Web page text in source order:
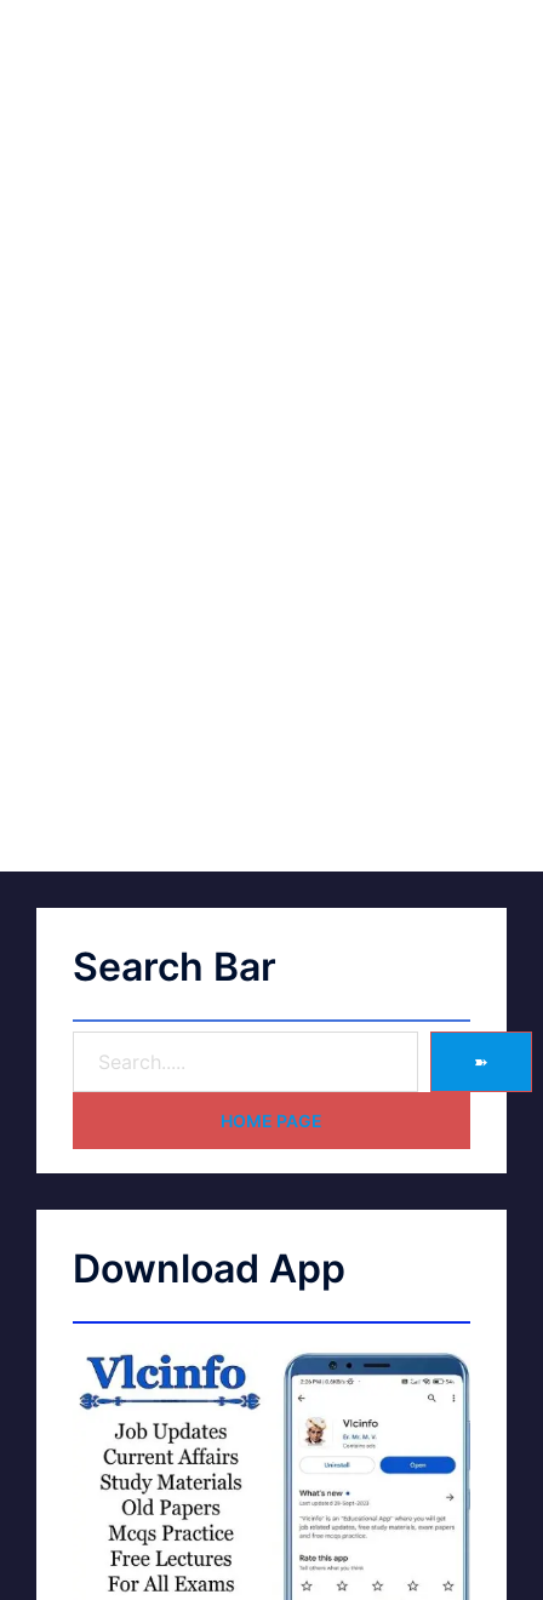
Search Bar
➽
HOME PAGE
Download App